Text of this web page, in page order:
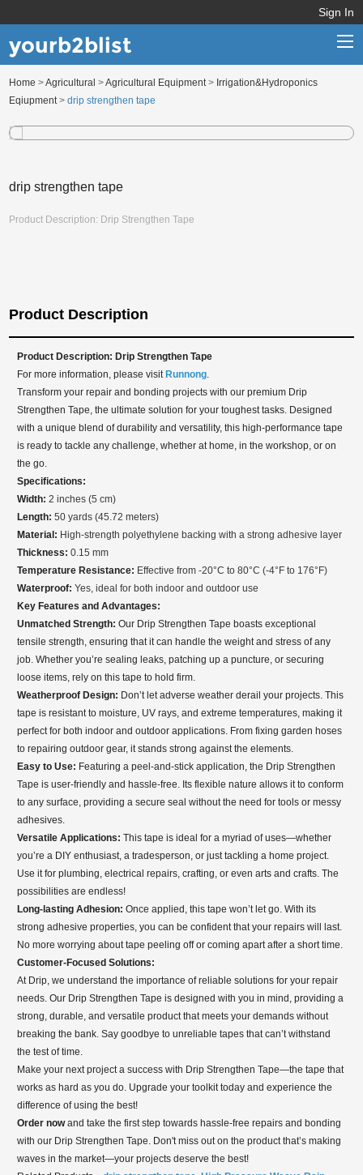
Home
Categories
Sign In
yourb2blist
Home >Agricultural >Agricultural Equipment> Irrigation&Hydroponics
Eqiupment>drip strengthen tape
drip strengthen tape
Product Description: Drip Strengthen Tape
Product Description
Product Description: Drip Strengthen Tape
For more information, please visit Runnong.
Transform your repair and bonding projects with our premium Drip
Strengthen Tape, the ultimate solution for your toughest tasks. Designed
with a unique blend of durability and versatility, this high-performance tape
is ready to tackle any challenge, whether at home, in the workshop, or on
the go.
Specifications:
Width: 2 inches (5 cm)
Length: 50 yards (45.72 meters)
Material: High-strength polyethylene backing with a strong adhesive layer
Thickness: 0.15 mm
Temperature Resistance: Effective from -20°C to 80°C (-4°F to 176°F)
Waterproof: Yes, ideal for both indoor and outdoor use
Key Features and Advantages:
Unmatched Strength: Our Drip Strengthen Tape boasts exceptional
tensile strength, ensuring that it can handle the weight and stress of any
job. Whether you’re sealing leaks, patching up a puncture, or securing
loose items, rely on this tape to hold firm.
Weatherproof Design: Don’t let adverse weather derail your projects. This
tape is resistant to moisture, UV rays, and extreme temperatures, making it
perfect for both indoor and outdoor applications. From fixing garden hoses
to repairing outdoor gear, it stands strong against the elements.
Easy to Use: Featuring a peel-and-stick application, the Drip Strengthen
Tape is user-friendly and hassle-free. Its flexible nature allows it to conform
to any surface, providing a secure seal without the need for tools or messy
adhesives.
Versatile Applications: This tape is ideal for a myriad of uses—whether
you’re a DIY enthusiast, a tradesperson, or just tackling a home project.
Use it for plumbing, electrical repairs, crafting, or even arts and crafts. The
possibilities are endless!
Long-lasting Adhesion: Once applied, this tape won’t let go. With its
strong adhesive properties, you can be confident that your repairs will last.
No more worrying about tape peeling off or coming apart after a short time.
Customer-Focused Solutions:
At Drip, we understand the importance of reliable solutions for your repair
needs. Our Drip Strengthen Tape is designed with you in mind, providing a
strong, durable, and versatile product that meets your demands without
breaking the bank. Say goodbye to unreliable tapes that can’t withstand
the test of time.
Make your next project a success with Drip Strengthen Tape—the tape that
works as hard as you do. Upgrade your toolkit today and experience the
difference of using the best!
Order nowand take the first step towards hassle-free repairs and bonding
with our Drip Strengthen Tape. Don't miss out on the product that’s making
waves in the market—your projects deserve the best!